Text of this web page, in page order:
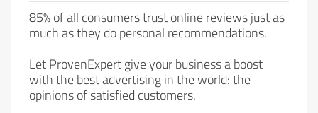
85% of all consumers trust online reviews just as
much as they do personal recommendations.
Let ProvenExpert give your business a boost
with the best advertising in the world: the
opinions of satisfied customers.